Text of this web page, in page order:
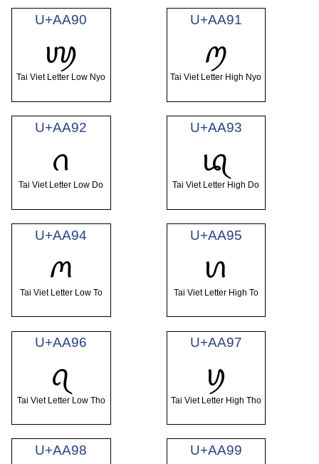
U+AA90
ꪐ
Tai Viet Letter Low Nyo
U+AA91
ꪑ
Tai Viet Letter High Nyo
U+AA92
ꪒ
Tai Viet Letter Low Do
U+AA93
ꪓ
Tai Viet Letter High Do
U+AA94
ꪔ
Tai Viet Letter Low To
U+AA95
ꪕ
Tai Viet Letter High To
U+AA96
ꪖ
Tai Viet Letter Low Tho
U+AA97
ꪗ
Tai Viet Letter High Tho
U+AA98 U+AA99